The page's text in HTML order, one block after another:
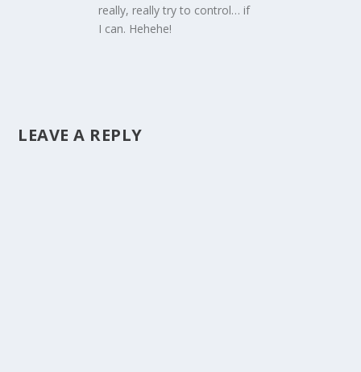
really, really try to control… if
I can. Hehehe!
LEAVE A REPLY